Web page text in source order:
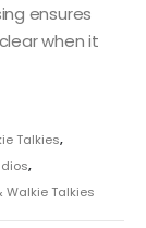
ensures
when it
Talkies,
,
Walkie Talkies